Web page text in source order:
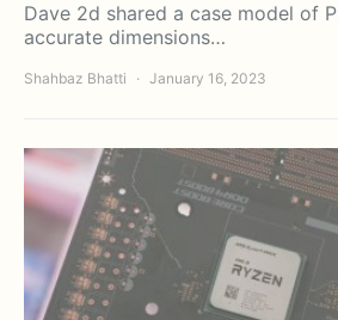
Dave 2d shared a case model of
accurate dimensions…
Shahbaz Bhatti January 16, 2023